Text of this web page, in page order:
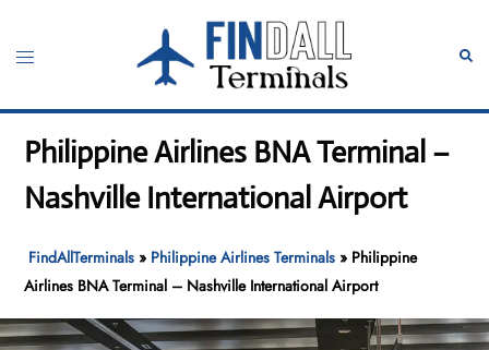
content
Toggle
Philippine Airlines BNA Terminal –
Nashville International Airport
FindAllTerminals » Philippine Airlines Terminals » Philippine
Airlines BNA Terminal – Nashville International Airport